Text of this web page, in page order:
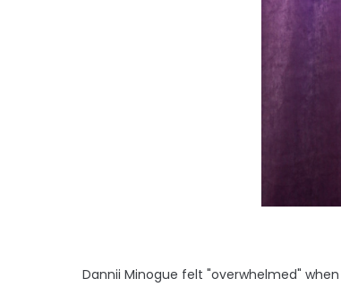
Dannii Minogue felt "overwhelmed"